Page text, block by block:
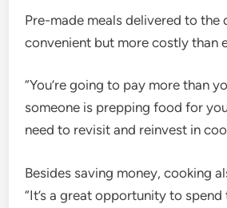
Pre-made meals delivered to the
convenient but more costly than
“You’re going to pay more than
someone is prepping food for
need to revisit and reinvest in
Besides saving money, cooking
“It’s a great opportunity to